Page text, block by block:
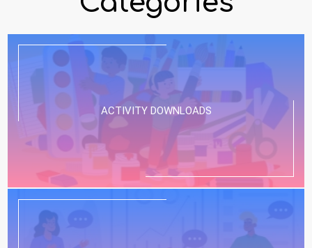
ACTIVITY DOWNLOADS